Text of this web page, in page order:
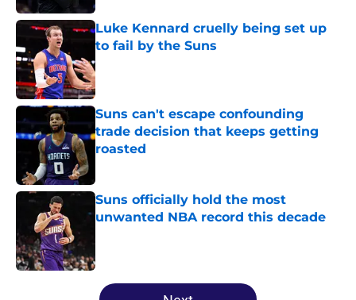
Luke Kennard cruelly being set up
to fail by the Suns
Published by on Invalid Date
Suns can't escape confounding
trade decision that keeps getting
roasted
Suns officially hold the most
unwanted NBA record this decade
5 related articles loaded